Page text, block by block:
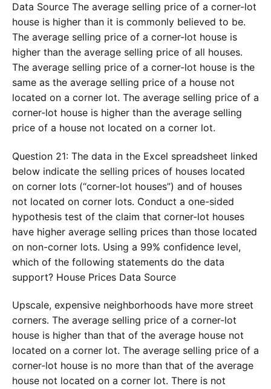
Data Source The average selling price of a corner-lot
house is higher than it is commonly believed to be.
The average selling price of a corner-lot house is
higher than the average selling price of all houses.
The average selling price of a corner-lot house is the
same as the average selling price of a house not
located on a corner lot. The average selling price of a
corner-lot house is higher than the average selling
price of a house not located on a corner lot.
Question 21: The data in the Excel spreadsheet linked
below indicate the selling prices of houses located
on corner lots (“corner-lot houses”) and of houses
not located on corner lots. Conduct a one-sided
hypothesis test of the claim that corner-lot houses
have higher average selling prices than those located
on non-corner lots. Using a 99% confidence level,
which of the following statements do the data
support? House Prices Data Source
Upscale, expensive neighborhoods have more street
corners. The average selling price of a corner-lot
house is higher than that of the average house not
located on a corner lot. The average selling price of a
corner-lot house is no more than that of the average
house not located on a corner lot. There is not